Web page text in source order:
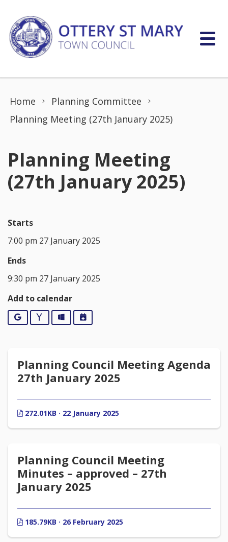
Home
Planning Committee
Planning Meeting (27th January 2025)
Planning Meeting
(27th January 2025)
Starts
7:00 pm 27 January 2025
Ends
9:30 pm 27 January 2025
Add to calendar
Google YahooOutlookiCalendar
Planning Council Meeting Agenda
27th January 2025
272.01KB · 22 January 2025
Planning Council Meeting
Minutes – approved – 27th
January 2025
185.79KB · 26 February 2025